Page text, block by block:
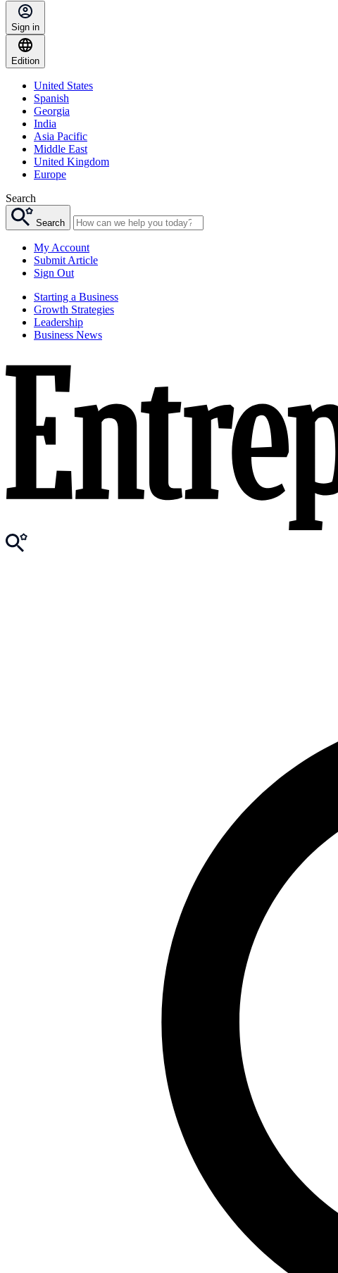
Sign in
Edition
United States
Spanish
Georgia
India
Asia Pacific
Middle East
United Kingdom
Europe
Search
Search
My Account
Submit Article
Sign Out
Starting a Business
Growth Strategies
Leadership
Business News